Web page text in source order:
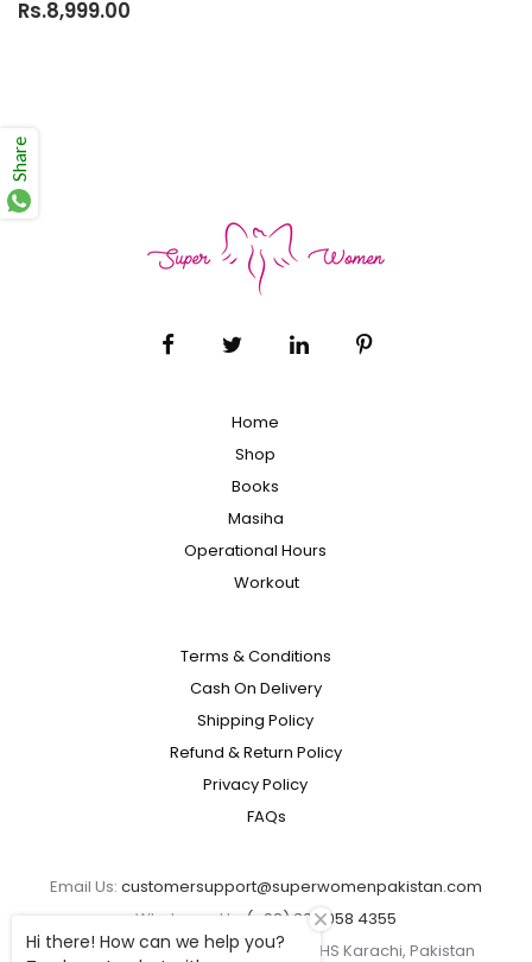
Rs.8,999.00
Home
Shop
Books
Masiha
Operational Hours
Workout
Terms & Conditions
Cash On Delivery
Shipping Policy
Refund & Return Policy
Privacy Policy
FAQs
Email Us: customersupport@superwomenpakistan.com
Whatsapp Us:
(+92) 300 058 4355
Address: Plot No 114 Block 7/8 KMCHS Karachi, Pakistan
Share
Hi there! How can we help you?